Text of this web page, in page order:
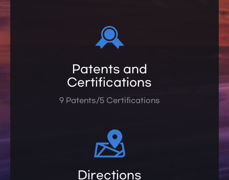
Patents and
Certifications
9 Patents/5 Certifications
Directions